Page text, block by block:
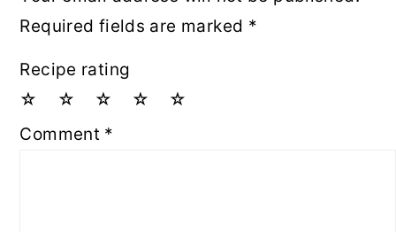
Required fields are marked *
Recipe rating
☆
☆
☆
☆
☆
Comment *